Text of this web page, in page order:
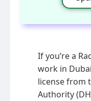
If you’re a
work in
license from
Authority